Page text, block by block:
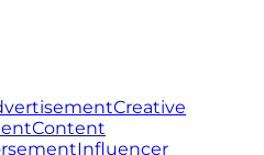
Creative
Content
Influencer